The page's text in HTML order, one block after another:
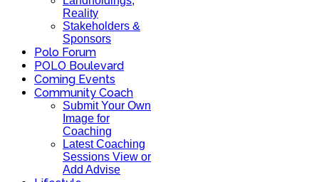
Reality
Stakeholders &
Sponsors
Polo Forum
POLO Boulevard
Coming Events
Community Coach
Submit Your Own
Image for
Coaching
Latest Coaching
Sessions View or
Add Advise